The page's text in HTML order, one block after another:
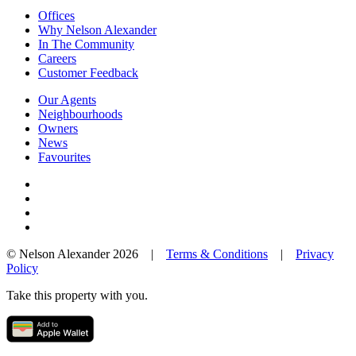
Offices
Why Nelson Alexander
In The Community
Careers
Customer Feedback
Our Agents
Neighbourhoods
Owners
News
Favourites
© Nelson Alexander 2026 | Terms & Conditions | Privacy
Policy
Take this property with you.